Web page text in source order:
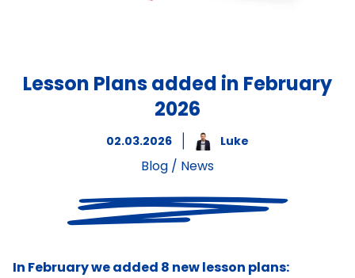
Lesson Plans added in February
2026
02.03.2026 Luke
Blog / News
In February we added 8 new lesson plans: